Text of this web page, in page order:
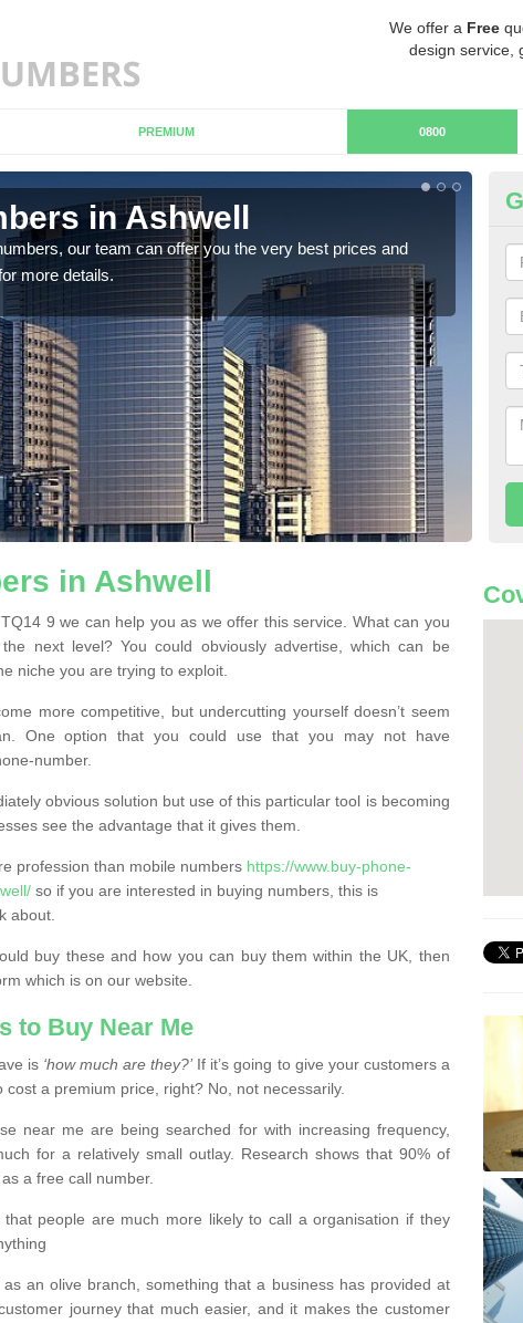
We offer a Free
design service,
PREMIUM 0800
in Ashwell
our team can offer you the very best prices and
more details.
If
in Ashwell
9 we can help you as we offer this service. What can you
next level? You could obviously advertise, which can be
niche you are trying to exploit.
more competitive, but undercutting yourself doesn’t seem
One option that you could use that you may not have
number.
obvious solution but use of this particular tool is becoming
see the advantage that it gives them.
profession than mobile numbers https://www.buy-phone-
so if you are interested in buying numbers, this is
about.
buy these and how you can buy them within the UK, then
which is on our website.
to Buy Near Me
is ‘how much are they?’If it’s going to give your customers a
cost a premium price, right? No, not necessarily.
near me are being searched for with increasing frequency,
for a relatively small outlay. Research shows that 90% of
a free call number.
people are much more likely to call a organisation if they
an olive branch, something that a business has provided at
journey that much easier, and it makes the customer